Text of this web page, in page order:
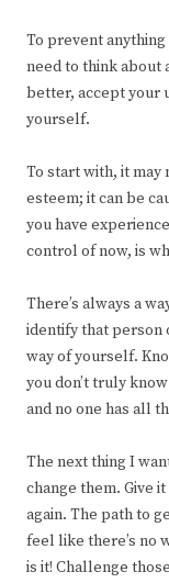
To prevent
need to think about
better, accept your
yourself.
To start with, it
esteem; it can be
you have
control of now, is
There’s always a
identify that person
way of yourself.
you don’t truly
and no one has all
The next thing I
change them. Give
again. The path to
feel like there’s no
is it! Challenge